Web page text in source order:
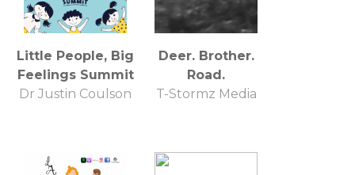
Little People, Big
Feelings Summit
Dr Justin Coulson
Deer. Brother.
Road.
T-Stormz Media